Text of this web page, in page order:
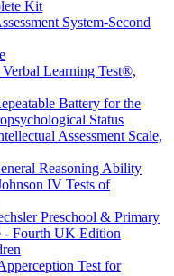
Kit
System-Second
Learning Test®,
Battery for the
Status
Assessment Scale,
Reasoning Ability
IV Tests of
Preschool & Primary
- Fourth UK Edition
Test for